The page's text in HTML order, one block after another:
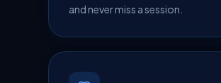
and never miss a session.